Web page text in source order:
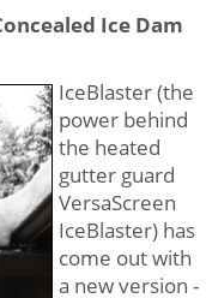
Ice Dam
IceBlaster (the
power behind
the heated
gutter guard
VersaScreen
IceBlaster) has
come out with
a new version -